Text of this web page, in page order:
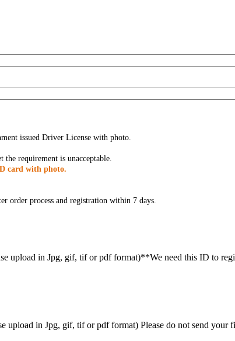
issued Driver License with photo.
requirement is unacceptable.
card with photo.
order process and registration within 7 days.
upload in Jpg, gif, tif or pdf format)**We need this ID to
in Jpg, gif, tif or pdf format) Please do not send